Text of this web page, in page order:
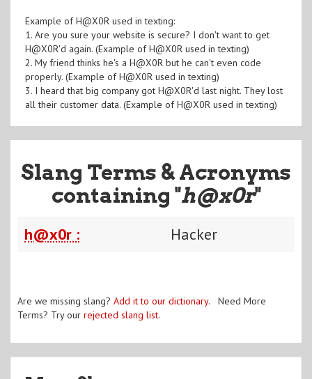
Example of H@X0R used in texting:
1. Are you sure your website is secure? I don't want to get
H@X0R'd again. (Example of H@X0R used in texting)
2. My friend thinks he's a H@X0R but he can't even code
properly. (Example of H@X0R used in texting)
3. I heard that big company got H@X0R'd last night. They lost
all their customer data. (Example of H@X0R used in texting)
Slang Terms & Acronyms
containing "h@x0r"
h@x0r : Hacker
Are we missing slang? Add it to our dictionary. Need More
Terms? Try our rejected slang list.